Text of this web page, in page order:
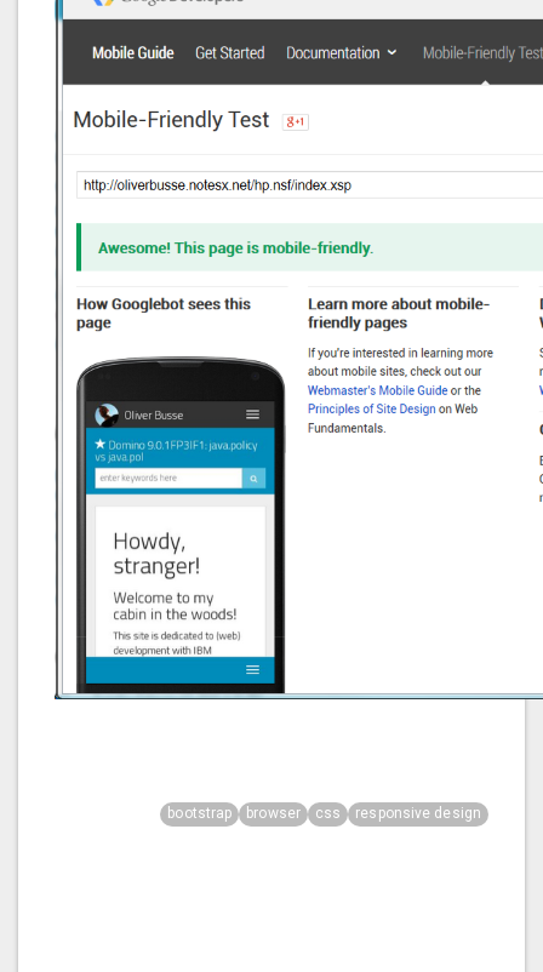
bootstrap browser css responsive design